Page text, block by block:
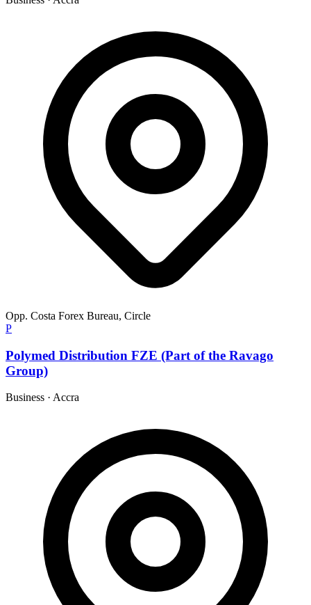
Opp. Costa Forex Bureau, Circle
P
Polymed Distribution FZE (Part of the Ravago
Group)
Business · Accra